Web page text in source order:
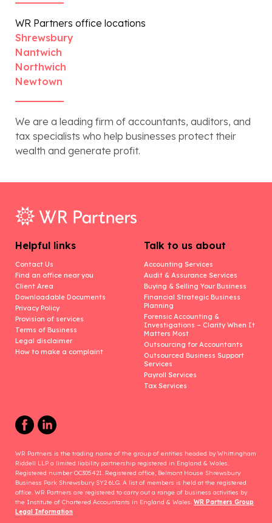
WR Partners office locations
Shrewsbury
Nantwich
Northwich
Newtown
We are a leading firm of accountants, auditors, and
tax specialists who help businesses protect their
wealth and generate profit.
Helpful links
Contact Us
Find an office near you
Client Area
Downloadable Documents
Privacy Policy
Provision of services
Terms of Business
Legal disclaimer
How to make a complaint
Talk to us about
Accounting Services
Audit & Assurance Services
Buying & Selling Your Business
Financial Strategic Business
Planning
Forensic Accounting &
Investigations – Clarity When It
Matters Most
Outsourcing for Accountants
Outsourced Business Support
Services
Payroll Services
Tax Services
WR Partners is the trading name of the group of entities headed by Whittingham
Riddell LLP a limited liability partnership registered in England & Wales.
Registered number OC305421. Registered office, Belmont House Shrewsbury
Business Park Shrewsbury SY2 6LG. A list of members is held at the registered
office. WR Partners are registered to carry out a range of business activities by
the Institute of Chartered Accountants in England & Wales. WR Partners Group
Legal Information